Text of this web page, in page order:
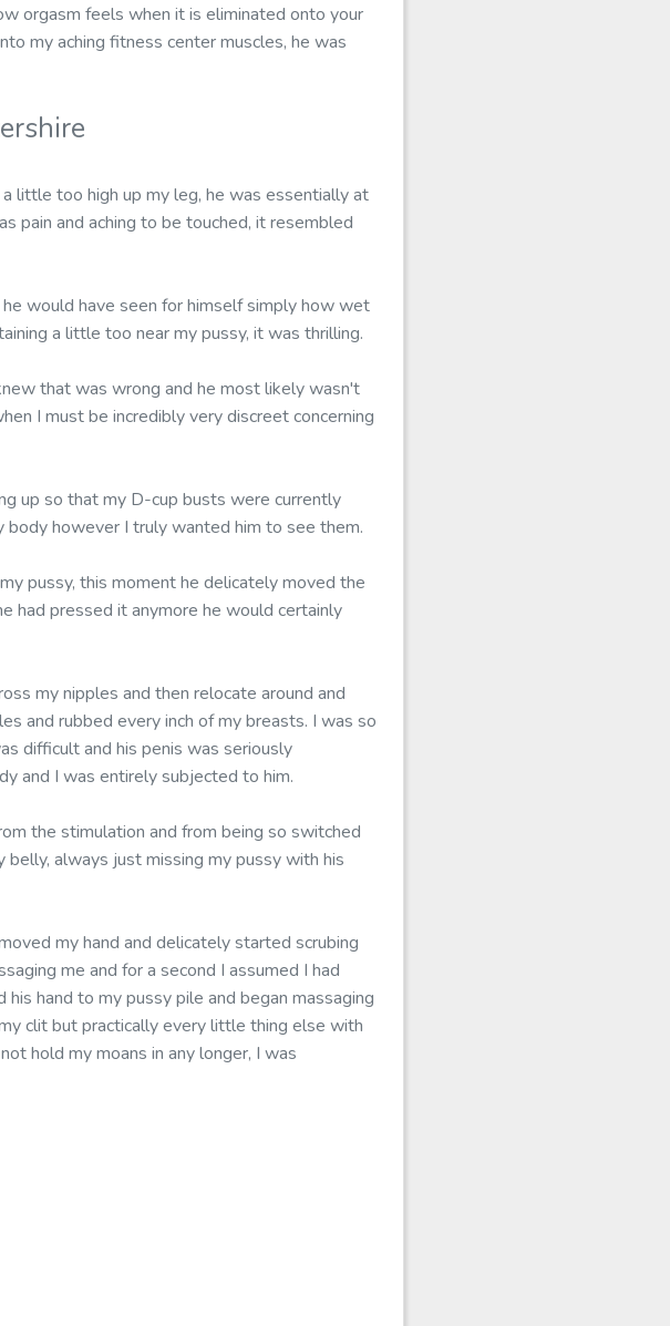
orgasm feels when it is eliminated onto your
my aching fitness center muscles, he was
little too high up my leg, he was essentially at
pain and aching to be touched, it resembled
would have seen for himself simply how wet
a little too near my pussy, it was thrilling.
that was wrong and he most likely wasn't
I must be incredibly very discreet concerning
up so that my D-cup busts were currently
however I truly wanted him to see them.
pussy, this moment he delicately moved the
had pressed it anymore he would certainly
my nipples and then relocate around and
and rubbed every inch of my breasts. I was so
difficult and his penis was seriously
and I was entirely subjected to him.
the stimulation and from being so switched
always just missing my pussy with his
my hand and delicately started scrubing
me and for a second I assumed I had
hand to my pussy pile and began massaging
clit but practically every little thing else with
hold my moans in any longer, I was